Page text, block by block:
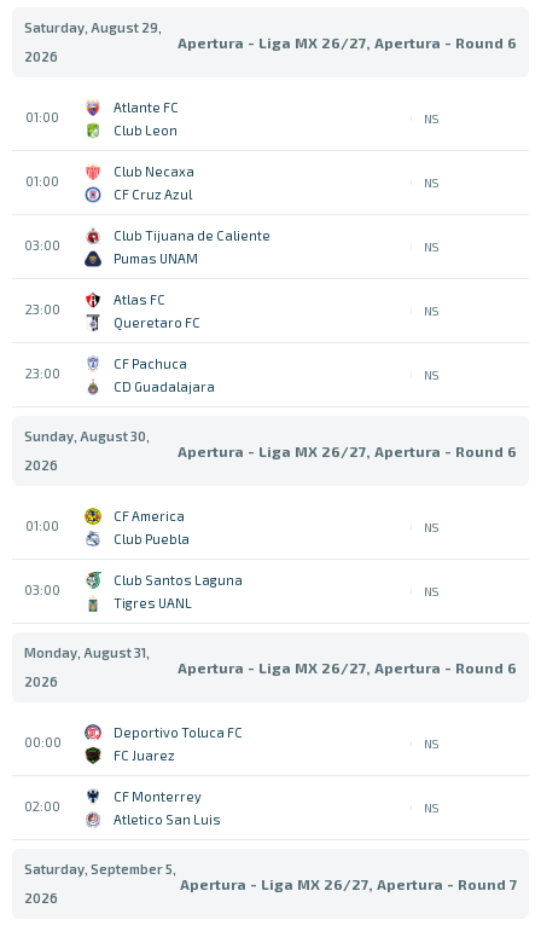
Saturday, August 29,
2026
Apertura - Liga MX 26/27, Apertura - Round 6
01:00
Atlante FC
Club Leon
NS
01:00
Club Necaxa
CF Cruz Azul
NS
03:00
Club Tijuana de Caliente
Pumas UNAM
NS
23:00
Atlas FC
Queretaro FC
NS
23:00
CF Pachuca
CD Guadalajara
NS
Sunday, August 30,
2026
Apertura - Liga MX 26/27, Apertura - Round 6
01:00
CF America
Club Puebla
NS
03:00
Club Santos Laguna
Tigres UANL
NS
Monday, August 31,
2026
Apertura - Liga MX 26/27, Apertura - Round 6
00:00
Deportivo Toluca FC
FC Juarez
NS
02:00
CF Monterrey
Atletico San Luis
NS
Saturday, September 5,
2026
Apertura - Liga MX 26/27, Apertura - Round 7